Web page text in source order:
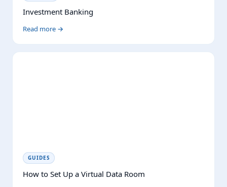
Investment Banking
Read more →
GUIDES
How to Set Up a Virtual Data Room